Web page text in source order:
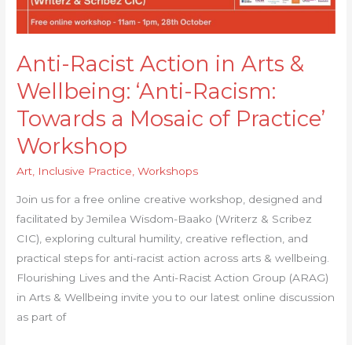
Anti-Racist Action in Arts &
Wellbeing: ‘Anti-Racism:
Towards a Mosaic of Practice’
Workshop
Art, Inclusive Practice,Workshops
Join us for a free online creative workshop, designed and
facilitated by Jemilea Wisdom-Baako (Writerz & Scribez
CIC), exploring cultural humility, creative reflection, and
practical steps for anti-racist action across arts & wellbeing.
Flourishing Lives and the Anti-Racist Action Group (ARAG)
in Arts & Wellbeing invite you to our latest online discussion
as part of
Towards
a
of
Practice’
Workshop